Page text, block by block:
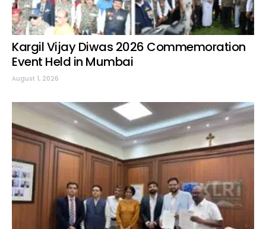
Kargil Vijay Diwas 2026 Commemoration
Event Held in Mumbai
August 1, 2026